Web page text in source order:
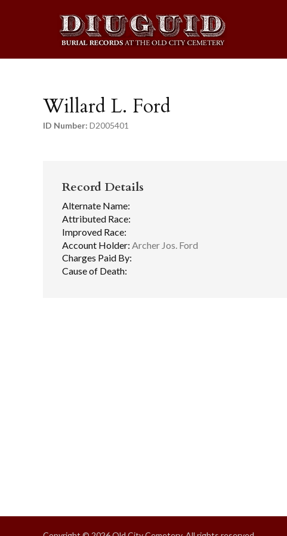
Willard L. Ford
ID Number: D2005401
Record Details
Alternate Name:
Attributed Race:
Improved Race:
Account Holder: Archer Jos. Ford
Charges Paid By:
Cause of Death: